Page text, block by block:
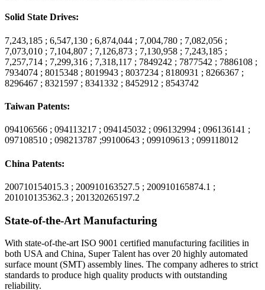
Solid State Drives:
7,243,185 ; 6,547,130 ; 6,874,044 ; 7,004,780 ; 7,082,056 ;
7,073,010 ; 7,104,807 ; 7,126,873 ; 7,130,958 ; 7,243,185 ;
7,257,714 ; 7,299,316 ; 7,318,117 ; 7849242 ; 7877542 ; 7886108 ;
7934074 ; 8015348 ; 8019943 ; 8037234 ; 8180931 ; 8266367 ;
8296467 ; 8321597 ; 8341332 ; 8452912 ; 8543742
Taiwan Patents:
094106566 ; 094113217 ; 094145032 ; 096132994 ; 096136141 ;
097108510 ; 098213787 ;99100643 ; 099109613 ; 099118012
China Patents:
200710154015.3 ; 200910163527.5 ; 200910165874.1 ;
201010135362.3 ; 201320265197.2
State-of-the-Art Manufacturing
With state-of-the-art ISO 9001 certified manufacturing facilities in
both USA and China, Super Talent has over 20 highly automated
surface mount (SMT) assembly lines. The company adheres to strict
standards to produce high quality products with outstanding
reliability.